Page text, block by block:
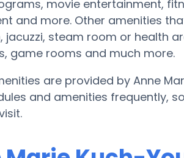
movie entertainment,
and more. Other amenities
steam room or health
game rooms and much more.
are provided by Anne
and amenities frequently,